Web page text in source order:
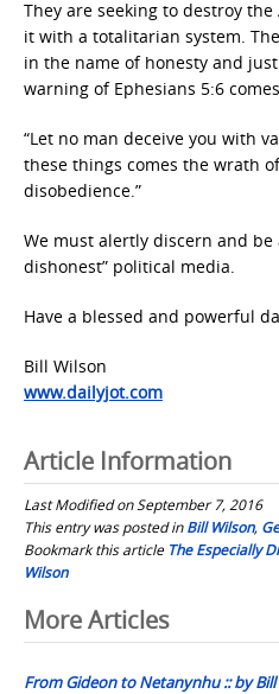
They are seeking to destroy
it with a totalitarian system.
in the name of honesty and
warning of Ephesians 5:6
“Let no man deceive you with
these things comes the wrath
disobedience.”
We must alertly discern and be
dishonest” political media.
Have a blessed and powerful
Bill Wilson
www.dailyjot.com
Article Information
Last Modified on September 7, 2016
This entry was posted inBill Wilson,
Bookmark this article The Especially
Wilson
Post
navigation
More Articles
From Gideon to Netanynhu :: by Bill